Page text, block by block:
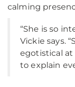
calming
“She is so
Vickie says.
egotistical
to explain